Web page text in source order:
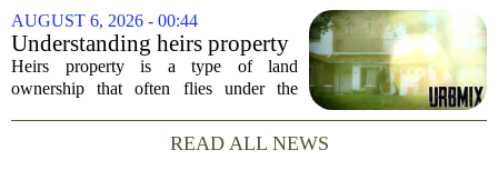
stability for the city`s struggling
commercial real estate market. The
decision comes just months...
AUGUST 6, 2026 - 00:44
Understanding heirs property
Heirs property is a type of land
ownership that often flies under the
consequences for families, especially in
rural and historically Black communities.
READ ALL NEWS